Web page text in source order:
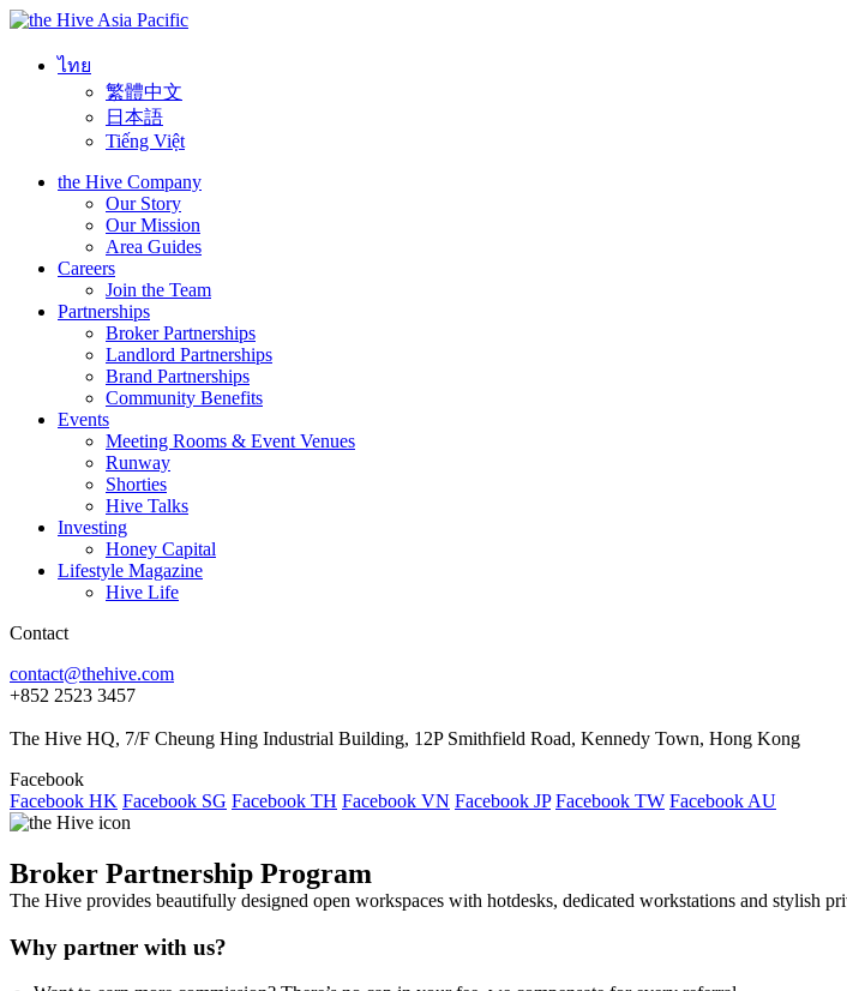
Asia Pacific
ไทย
繁體中文
日本語
Tiếng Việt
the Hive Company
Our Story
Our Mission
Area Guides
Careers
Join the Team
Partnerships
Broker Partnerships
Landlord Partnerships
Brand Partnerships
Community Benefits
Events
Meeting Rooms & Event Venues
Runway
Shorties
Hive Talks
Investing
Honey Capital
Lifestyle Magazine
Hive Life
Contact
contact@thehive.com
+852 2523 3457
The Hive HQ, 7/F Cheung Hing Industrial Building, 12P Smithfield Road, Kennedy Town, Hong Kong
Facebook
Facebook HK Facebook SG Facebook TH Facebook VN Facebook JP Facebook TW Facebook AU
Broker Partnership Program
The Hive provides beautifully designed open workspaces with hotdesks, dedicated workstations and stylish
Why partner with us?